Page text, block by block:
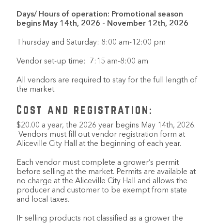
Days/ Hours of operation: Promotional season
begins May 14th, 2026 - November 12th, 2026
Thursday and Saturday: 8:00 am-12:00 pm
Vendor set-up time: 7:15 am-8:00 am
All vendors are required to stay for the full length of
the market.
Cost and registration:
$20.00 a year, the 2026 year begins May 14th, 2026.
Vendors must fill out vendor registration form at
Aliceville City Hall at the beginning of each year.
Each vendor must complete a grower’s permit
before selling at the market. Permits are available at
no charge at the Aliceville City Hall and allows the
producer and customer to be exempt from state
and local taxes.
IF selling products not classified as a grower the